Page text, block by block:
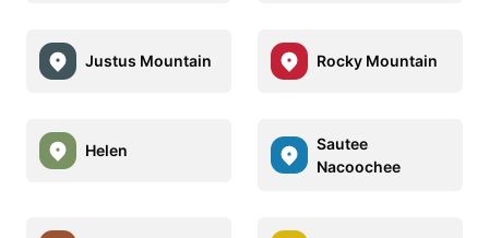
Justus Mountain Rocky Mountain
Helen
Sautee
Nacoochee